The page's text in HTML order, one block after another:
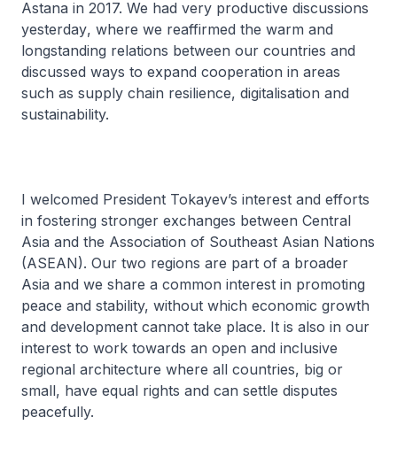
Astana in 2017. We had very productive discussions
yesterday, where we reaffirmed the warm and
longstanding relations between our countries and
discussed ways to expand cooperation in areas
such as supply chain resilience, digitalisation and
sustainability.
I welcomed President Tokayev’s interest and efforts
in fostering stronger exchanges between Central
Asia and the Association of Southeast Asian Nations
(ASEAN). Our two regions are part of a broader
Asia and we share a common interest in promoting
peace and stability, without which economic growth
and development cannot take place. It is also in our
interest to work towards an open and inclusive
regional architecture where all countries, big or
small, have equal rights and can settle disputes
peacefully.